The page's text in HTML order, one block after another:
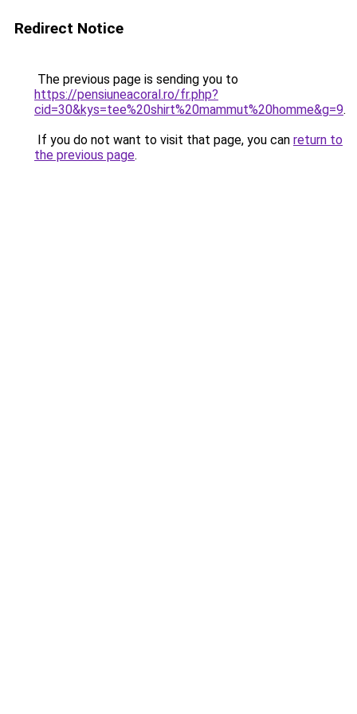
Redirect Notice
The previous page is sending you to
https://pensiuneacoral.ro/fr.php?
cid=30&kys=tee%20shirt%20mammut%20homme&g=9.
If you do not want to visit that page, you can return to
the previous page.